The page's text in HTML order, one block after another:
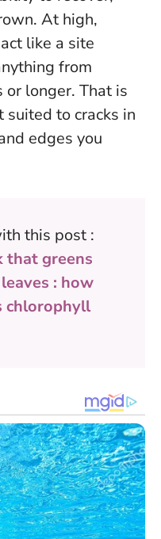
At high,
like a site
from
or longer. That is
to cracks in
edges you
this post :
that greens
: how
chlorophyll